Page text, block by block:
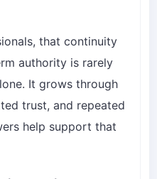
that continuity
authority is rarely
It grows through
trust, and repeated
help support that